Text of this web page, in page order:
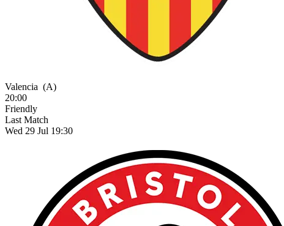
Valencia (A)
20:00
Friendly
Last Match
Wed 29 Jul 19:30